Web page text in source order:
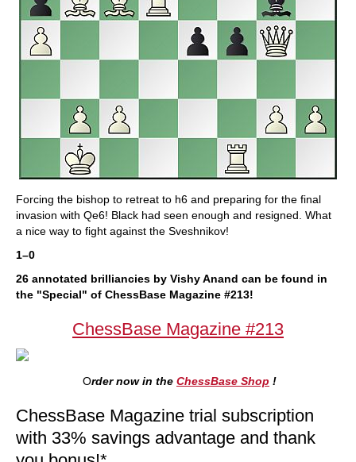
Forcing the bishop to retreat to h6 and preparing for the final
invasion with Qe6! Black had seen enough and resigned. What
a nice way to fight against the Sveshnikov!
1–0
26 annotated brilliancies by Vishy Anand can be found in
the "Special" of ChessBase Magazine #213!
ChessBase Magazine #213
Order now in the ChessBase Shop !
ChessBase Magazine trial subscription
with 33% savings advantage and thank